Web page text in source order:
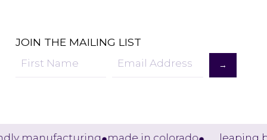
JOIN THE MAILING LIST
→
manufacturing made in colorado leaping